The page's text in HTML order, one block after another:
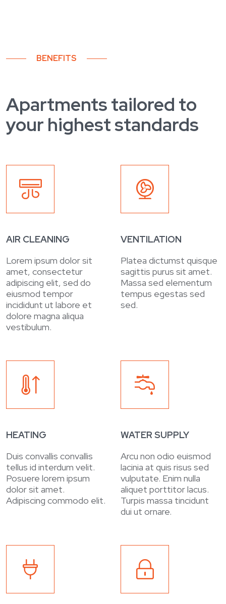
BENEFITS
Apartments tailored to
your highest standards
AIR CLEANING
Lorem ipsum dolor sit
amet, consectetur
adipiscing elit, sed do
eiusmod tempor
incididunt ut labore et
dolore magna aliqua
vestibulum.
VENTILATION
Platea dictumst quisque
sagittis purus sit amet.
Massa sed elementum
tempus egestas sed
sed.
HEATING
Duis convallis convallis
tellus id interdum velit.
Posuere lorem ipsum
dolor sit amet.
Adipiscing commodo elit.
WATER SUPPLY
Arcu non odio euismod
lacinia at quis risus sed
vulputate. Enim nulla
aliquet porttitor lacus.
Turpis massa tincidunt
dui ut ornare.